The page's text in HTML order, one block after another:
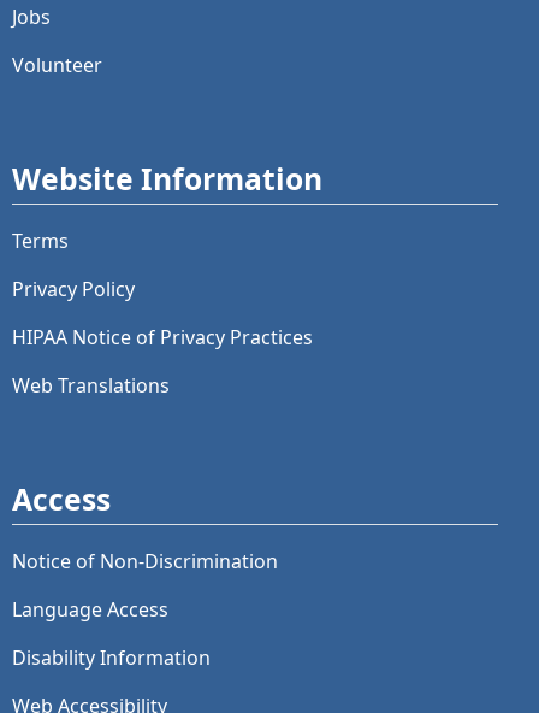
Jobs
Volunteer
Website Information
Terms
Privacy Policy
HIPAA Notice of Privacy Practices
Web Translations
Access
Notice of Non-Discrimination
Language Access
Disability Information
Web Accessibility